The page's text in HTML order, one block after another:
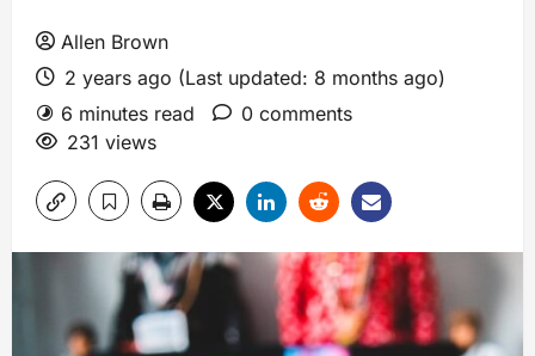
Allen Brown
2 years ago (Last updated: 8 months ago)
6 minutes read
0 comments
231 views